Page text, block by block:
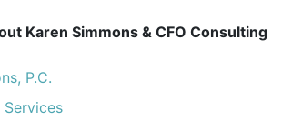
Karen Simmons & CFO Consulting
P.C.
Services